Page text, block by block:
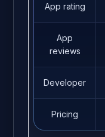
App rating
App
reviews
Developer
Pricing